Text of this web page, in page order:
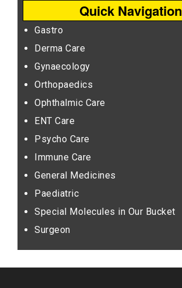
Quick Navigation
Gastro
Derma Care
Gynaecology
Orthopaedics
Ophthalmic Care
ENT Care
Psycho Care
Immune Care
General Medicines
Paediatric
Special Molecules in Our Bucket
Surgeon